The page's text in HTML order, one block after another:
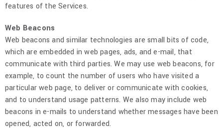
features of the Services.
Web Beacons
Web beacons and similar technologies are small bits of code,
which are embedded in web pages, ads, and e-mail, that
communicate with third parties. We may use web beacons, for
example, to count the number of users who have visited a
particular web page, to deliver or communicate with cookies,
and to understand usage patterns. We also may include web
beacons in e-mails to understand whether messages have been
opened, acted on, or forwarded.